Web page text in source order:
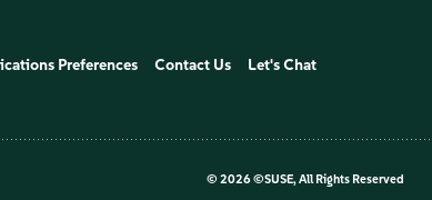
Preferences Contact Us Let's Chat
© 2026 ©SUSE, All Rights Reserved